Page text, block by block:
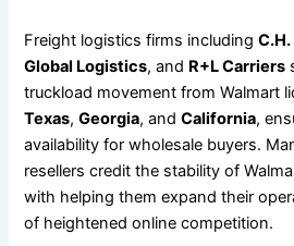
Freight logistics firms including
Global Logistics, and R+L Carriers
truckload movement from Walmart
Texas,Georgia, andCalifornia,
availability for wholesale buyers.
resellers credit the stability of
with helping them expand their
of heightened online competition.